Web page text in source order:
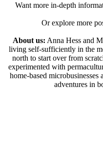
Want more in-depth
Or explore more
About us: Anna Hess and
living self-sufficiently in the
north to start over from
experimented with
home-based
adventures in